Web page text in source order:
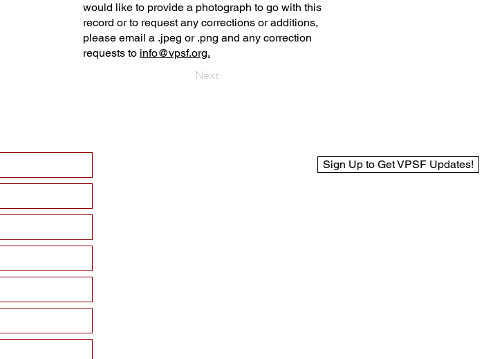
would like to provide a photograph to go with this
record or to request any corrections or additions,
please email a .jpeg or .png and any correction
requests to info@vpsf.org.
Next
Sign Up to Get VPSF Updates!